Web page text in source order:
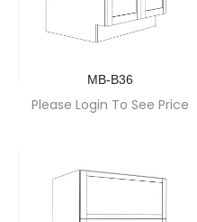
MB-B36
Please Login To See Price